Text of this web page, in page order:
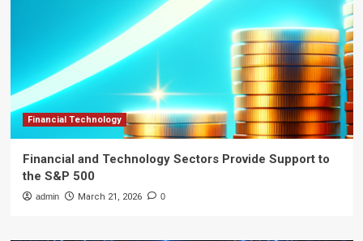
Financial Technology
Financial and Technology Sectors Provide Support to
the S&P 500
admin March 21, 2026 0